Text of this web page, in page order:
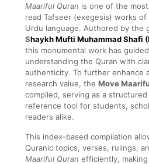
Maariful Quran is one of the
read Tafseer (exegesis) works
Urdu language. Authored by the
Shaykh Mufti Muhammad Shafi
this monumental work has
understanding the Quran with
authenticity. To further enhance
research value, the Move
compiled, serving as a
reference tool for students,
readers alike.
This index-based compilation
Quranic topics, verses, rulings,
Maariful Quran efficiently,